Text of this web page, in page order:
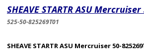
SHEAVE STARTR ASU
525-50-825269T01
SHEAVE STARTR ASU Mercruiser 50-